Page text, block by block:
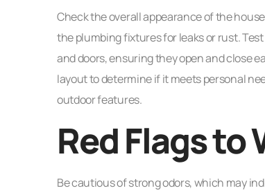
Check the overall appearance of the
the plumbing fixtures for leaks or rust.
and doors, ensuring they open and close
layout to determine if it meets personal
outdoor features.
Red Flags to
Be cautious of strong odors, which may